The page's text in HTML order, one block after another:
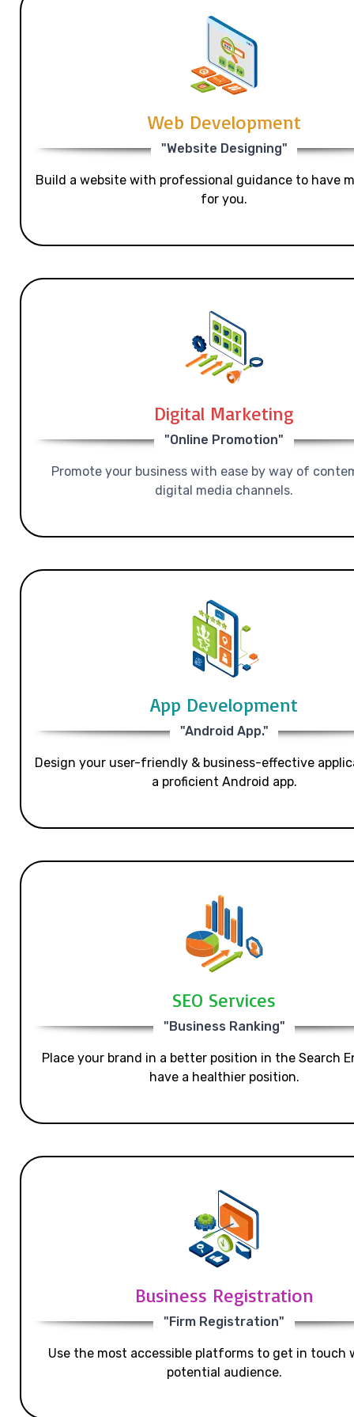
Web Development
"Website Designing"
Build a website with professional guidance to have
for you.
Digital Marketing
"Online Promotion"
Promote your business with ease by way of
digital media channels.
App Development
"Android App."
Design your user-friendly & business-effective
a proficient Android app.
SEO Services
"Business Ranking"
Place your brand in a better position in the Search
have a healthier position.
Business Registration
"Firm Registration"
Use the most accessible platforms to get in touch
potential audience.